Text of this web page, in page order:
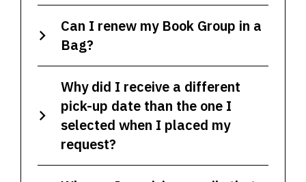
Can I renew my Book Group in a
Bag?
Why did I receive a different
pick-up date than the one I
selected when I placed my
request?